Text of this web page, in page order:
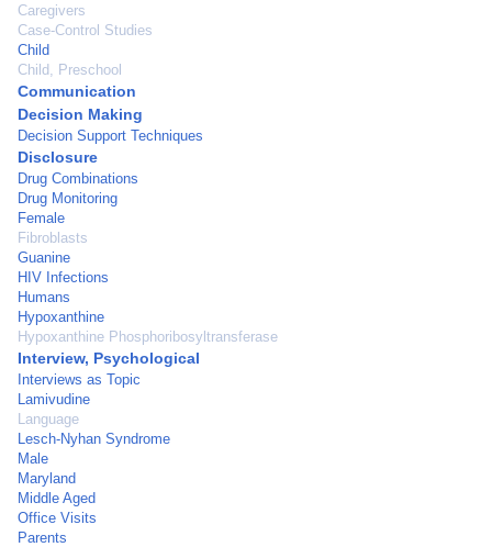
Caregivers
Case-Control Studies
Child
Child, Preschool
Communication
Decision Making
Decision Support Techniques
Disclosure
Drug Combinations
Drug Monitoring
Female
Fibroblasts
Guanine
HIV Infections
Humans
Hypoxanthine
Hypoxanthine Phosphoribosyltransferase
Interview, Psychological
Interviews as Topic
Lamivudine
Language
Lesch-Nyhan Syndrome
Male
Maryland
Middle Aged
Office Visits
Parents